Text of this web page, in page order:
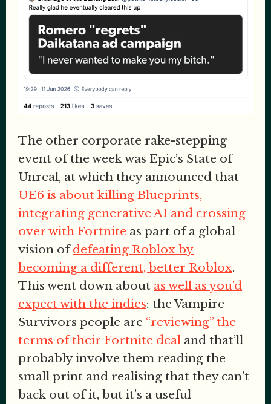
The other corporate rake-stepping
event of the week was Epic’s State of
Unreal, at which they announced that
UE6 is about killing Blueprints,
integrating generative AI and crossing
over with Fortnite as part of a global
vision ofdefeating Roblox by
becoming a different, better Roblox.
This went down about as well as you’d
expect with the indies: the Vampire
Survivors people are “reviewing” the
terms of their Fortnite deal and that’ll
probably involve them reading the
small print and realising that they can’t
back out of it, but it’s a useful